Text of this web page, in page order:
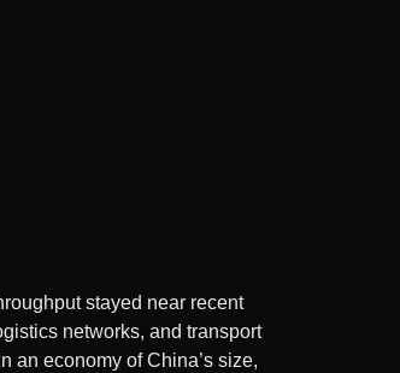
stayed near recent
networks, and transport
an economy of China’s size,